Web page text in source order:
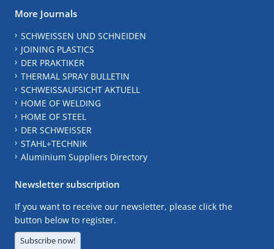
More Journals
SCHWEISSEN UND SCHNEIDEN
JOINING PLASTICS
DER PRAKTIKER
THERMAL SPRAY BULLETIN
SCHWEISSAUFSICHT AKTUELL
HOME OF WELDING
HOME OF STEEL
DER SCHWEISSER
STAHL+TECHNIK
Aluminium Suppliers Directory
Newsletter subscription
If you want to receive our newsletter, please click the
button below to register.
Subscribe now!